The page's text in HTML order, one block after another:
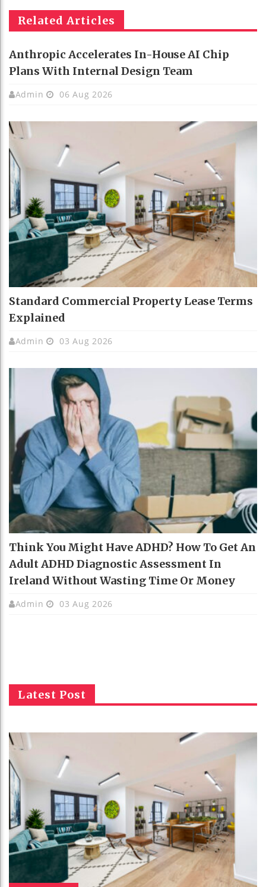
Related Articles
Anthropic Accelerates In-House AI Chip
Plans With Internal Design Team
Admin 06 Aug 2026
Standard Commercial Property Lease Terms
Explained
Admin 03 Aug 2026
Think You Might Have ADHD? How To Get An
Adult ADHD Diagnostic Assessment In
Ireland Without Wasting Time Or Money
Admin 03 Aug 2026
Latest Post